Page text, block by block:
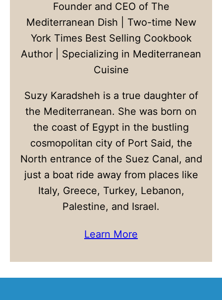
Founder and CEO of The
Mediterranean Dish | Two-time New
York Times Best Selling Cookbook
Author | Specializing in Mediterranean
Cuisine
Suzy Karadsheh is a true daughter of
the Mediterranean. She was born on
the coast of Egypt in the bustling
cosmopolitan city of Port Said, the
North entrance of the Suez Canal, and
just a boat ride away from places like
Italy, Greece, Turkey, Lebanon,
Palestine, and Israel.
Learn More